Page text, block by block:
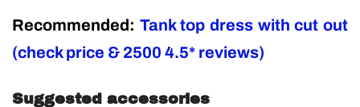
Recommended: Tank top dress with cut out
(check price & 2500 4.5* reviews)
Suggested accessories